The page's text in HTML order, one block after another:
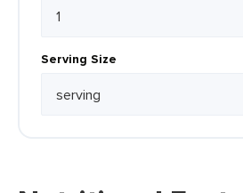
Serving Size